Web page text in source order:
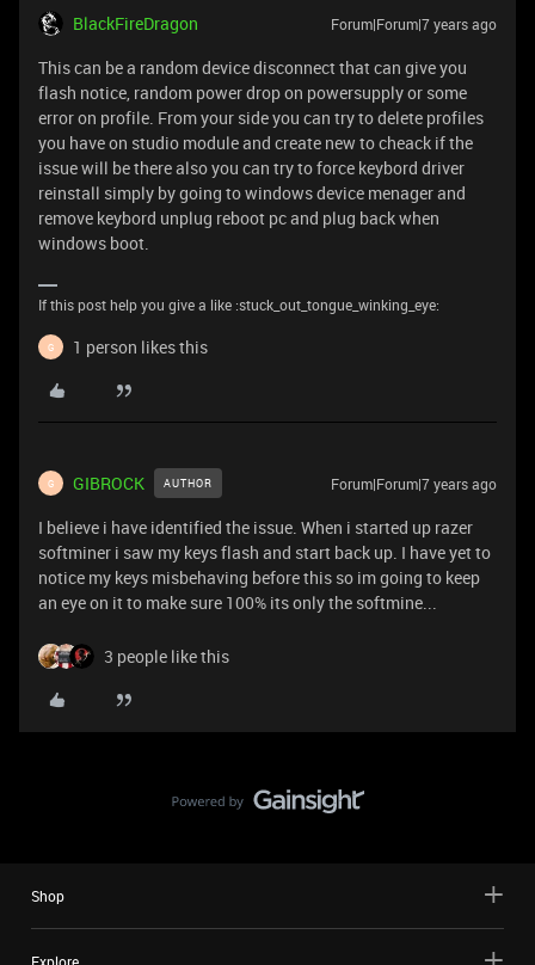
BlackFireDragon Forum|Forum|7 years ago
This can be a random device disconnect that can give you
flash notice, random power drop on powersupply or some
error on profile. From your side you can try to delete profiles
you have on studio module and create new to cheack if the
issue will be there also you can try to force keybord driver
reinstall simply by going to windows device menager and
remove keybord unplug reboot pc and plug back when
windows boot.
If this post help you give a like :stuck_out_tongue_winking_eye:
G 1 person likes this
G GIBROCK AUTHOR Forum|Forum|7 years ago
I believe i have identified the issue. When i started up razer
softminer i saw my keys flash and start back up. I have yet to
notice my keys misbehaving before this so im going to keep
an eye on it to make sure 100% its only the softmine...
3 people like this
Shop